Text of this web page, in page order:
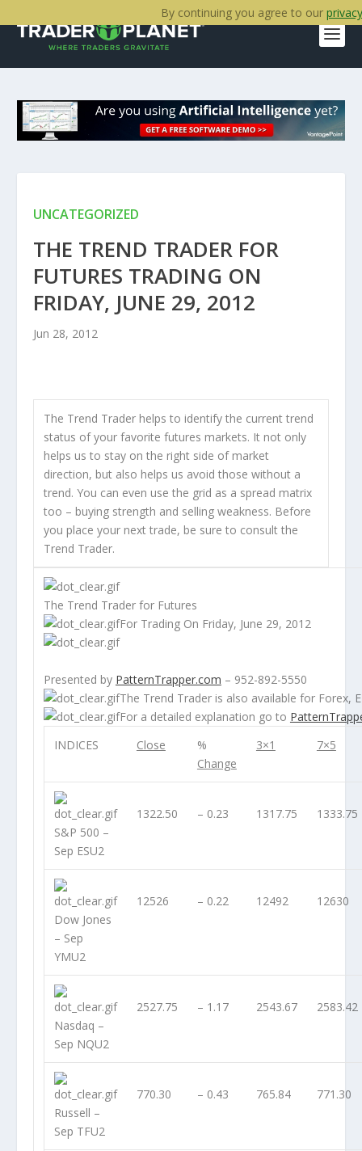
UNCATEGORIZED
THE TREND TRADER FOR
FUTURES TRADING ON
FRIDAY, JUNE 29, 2012
Jun 28, 2012
The Trend Trader helps to identify the current trend
status of your favorite futures markets. It not only
helps us to stay on the right side of market
direction, but also helps us avoid those without a
trend. You can even use the grid as a spread matrix
too – buying strength and selling weakness. Before
you place your next trade, be sure to consult the
Trend Trader.
The Trend Trader for Futures
For Trading On Friday, June 29, 2012
Presented by PatternTrapper.com – 952-892-5550
The Trend Trader is also available for Forex,
For a detailed explanation go to
INDICES
Close
%
Change
3×1 7×5
S&P 500 –
Sep ESU2
1322.50 – 0.23 1317.75 1333.75
Dow Jones
– Sep
YMU2
12526 – 0.22 12492 12630
Nasdaq –
Sep NQU2
2527.75 – 1.17 2543.67 2583.42
Russell –
Sep TFU2
770.30 – 0.43 765.84 771.30
By continuing you agree to our